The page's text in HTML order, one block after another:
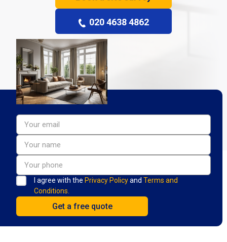
020 4638 4862
I agree with the Privacy Policyand Terms and
Conditions.